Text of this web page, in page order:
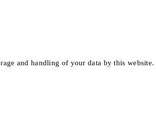
and handling of your data by this website.